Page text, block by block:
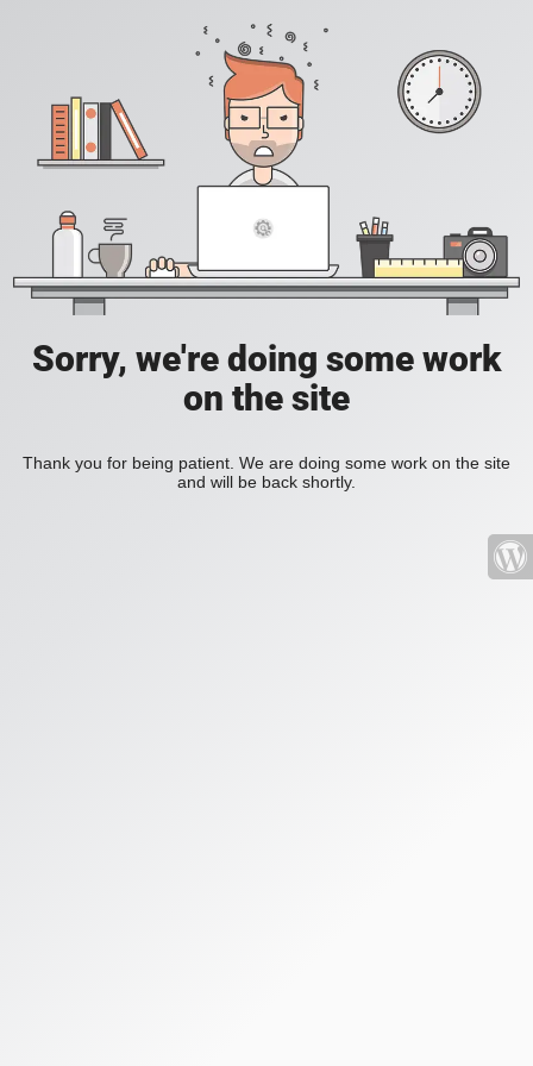
Sorry, we're doing some work
on the site
Thank you for being patient. We are doing some work on the site
and will be back shortly.